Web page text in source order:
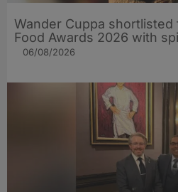
Wander Cuppa shortlisted
Food Awards 2026 with
06/08/2026